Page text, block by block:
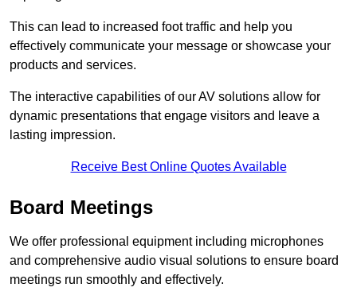
This can lead to increased foot traffic and help you
effectively communicate your message or showcase your
products and services.
The interactive capabilities of our AV solutions allow for
dynamic presentations that engage visitors and leave a
lasting impression.
Receive Best Online Quotes Available
Board Meetings
We offer professional equipment including microphones
and comprehensive audio visual solutions to ensure board
meetings run smoothly and effectively.